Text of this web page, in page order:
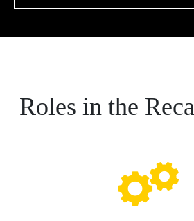
Roles in the